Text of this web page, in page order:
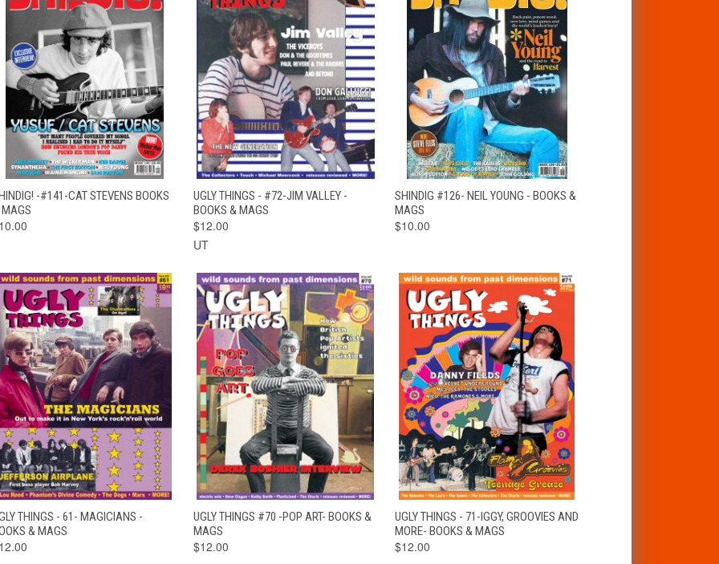
QUICK VIEW ADD TO CART
-#141-CAT STEVENS BOOKS
QUICK VIEW ADD TO CART
UGLY THINGS - #72-JIM VALLEY -
BOOKS & MAGS
$12.00
UT
QUICK VIEW ADD TO CART
SHINDIG #126- NEIL YOUNG - BOOKS &
MAGS
$10.00
QUICK VIEW ADD TO CART
THINGS - 61- MAGICIANS -
& MAGS
QUICK VIEW ADD TO CART
UGLY THINGS #70 -POP ART- BOOKS &
MAGS
$12.00
QUICK VIEW ADD TO CART
UGLY THINGS - 71-IGGY, GROOVIES AND
MORE- BOOKS & MAGS
$12.00